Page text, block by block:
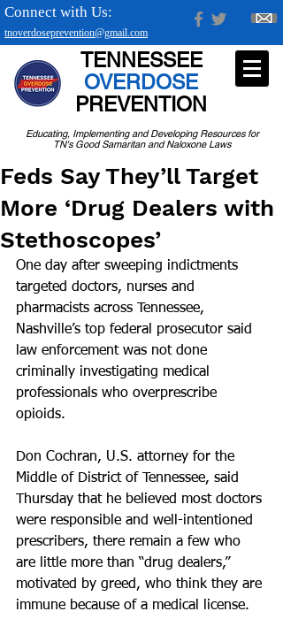
tnoverdoseprevention@gmail.com
Connect with Us:
Educating, Implementing and Developing Resources for
TN's Good Samaritan and Naloxone Laws
TENNESSEE
OVERDOSE
PREVENTION
Feds Say They’ll Target
More ‘Drug Dealers with
Stethoscopes’
One day after sweeping indictments
targeted doctors, nurses and
pharmacists across Tennessee,
Nashville’s top federal prosecutor said
law enforcement was not done
criminally investigating medical
professionals who overprescribe
opioids.
Don Cochran, U.S. attorney for the
Middle of District of Tennessee, said
Thursday that he believed most doctors
were responsible and well-intentioned
prescribers, there remain a few who
are little more than “drug dealers,”
motivated by greed, who think they are
immune because of a medical license.